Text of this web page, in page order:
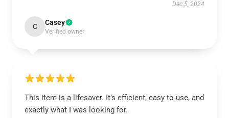
Dec 5, 2024
C Casey
Verified owner
This item is a lifesaver. It’s efficient, easy to use, and
exactly what I was looking for.